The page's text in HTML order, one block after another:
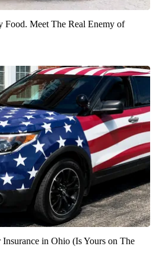
Food. Meet The Real Enemy of
in Ohio (Is Yours on The